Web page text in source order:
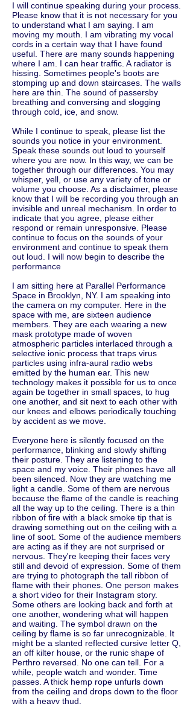
I will continue speaking during your process.
Please know that it is not necessary for you
to understand what I am saying. I am
moving my mouth. I am vibrating my vocal
cords in a certain way that I have found
useful. There are many sounds happening
where I am. I can hear traffic. A radiator is
hissing. Sometimes people's boots are
stomping up and down staircases. The walls
here are thin. The sound of passersby
breathing and conversing and slogging
through cold, ice, and snow.
While I continue to speak, please list the
sounds you notice in your environment.
Speak these sounds out loud to yourself
where you are now. In this way, we can be
together through our differences. You may
whisper, yell, or use any variety of tone or
volume you choose. As a disclaimer, please
know that I will be recording you through an
invisible and unreal mechanism. In order to
indicate that you agree, please either
respond or remain unresponsive. Please
continue to focus on the sounds of your
environment and continue to speak them
out loud. I will now begin to describe the
performance
I am sitting here at Parallel Performance
Space in Brooklyn, NY. I am speaking into
the camera on my computer. Here in the
space with me, are sixteen audience
members. They are each wearing a new
mask prototype made of woven
atmospheric particles interlaced through a
selective ionic process that traps virus
particles using infra-aural radio webs
emitted by the human ear. This new
technology makes it possible for us to once
again be together in small spaces, to hug
one another, and sit next to each other with
our knees and elbows periodically touching
by accident as we move.
Everyone here is silently focused on the
performance, blinking and slowly shifting
their posture. They are listening to the
space and my voice. Their phones have all
been silenced. Now they are watching me
light a candle. Some of them are nervous
because the flame of the candle is reaching
all the way up to the ceiling. There is a thin
ribbon of fire with a black smoke tip that is
drawing something out on the ceiling with a
line of soot. Some of the audience members
are acting as if they are not surprised or
nervous. They're keeping their faces very
still and devoid of expression. Some of them
are trying to photograph the tall ribbon of
flame with their phones. One person makes
a short video for their Instagram story.
Some others are looking back and forth at
one another, wondering what will happen
and waiting. The symbol drawn on the
ceiling by flame is so far unrecognizable. It
might be a slanted reflected cursive letter Q,
an off kilter house, or the runic shape of
Perthro reversed. No one can tell. For a
while, people watch and wonder. Time
passes. A thick hemp rope unfurls down
from the ceiling and drops down to the floor
with a heavy thud.